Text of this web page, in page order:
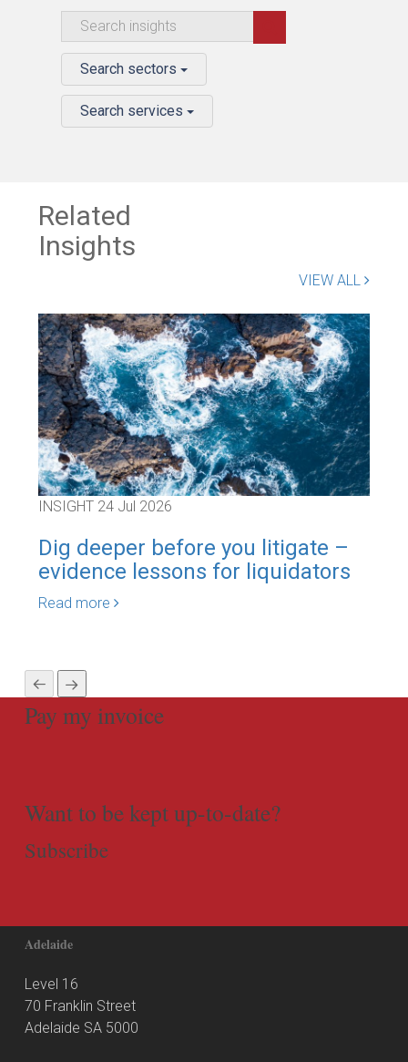
Search sectors
Search services
Related
Insights
VIEW ALL
INSIGHT 24 Jul 2026
Dig deeper before you litigate –
evidence lessons for liquidators
Read more
Pay my invoice
Want to be kept up-to-date?
Subscribe
Adelaide
Level 16
70 Franklin Street
Adelaide SA 5000